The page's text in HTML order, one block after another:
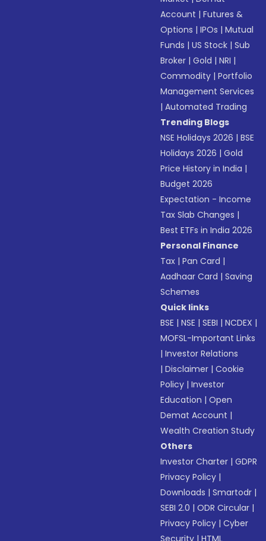
Account |Futures &
Options |IPOs |Mutual
Funds |US Stock |Sub
Broker |Gold |NRI |
Commodity |Portfolio
Management Services
|Automated Trading
Trending Blogs
NSE Holidays 2026 |BSE
Holidays 2026 |Gold
Price History in India |
Budget 2026
Expectation - Income
Tax Slab Changes |
Best ETFs in India 2026
Personal Finance
Tax |Pan Card |
Aadhaar Card |Saving
Schemes
Quick links
BSE |NSE |SEBI |NCDEX |
MOFSL-Important Links
|Investor Relations
|Disclaimer |Cookie
Policy |Investor
Education |Open
Demat Account |
Wealth Creation Study
Others
Investor Charter |GDPR
Privacy Policy |
Downloads |Smartodr |
SEBI 2.0 |ODR Circular |
Privacy Policy |Cyber
Security |HTML